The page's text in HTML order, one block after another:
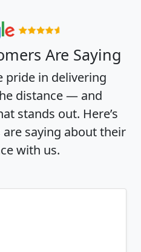
Are Saying
pride in delivering
distance — and
stands out. Here’s
saying about their
with us.